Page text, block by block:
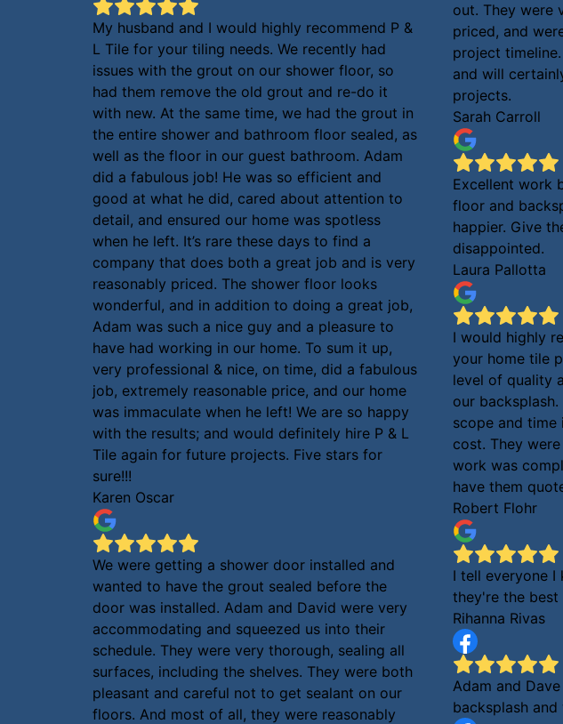
My husband and I would highly recommend P &
L Tile for your tiling needs. We recently had
issues with the grout on our shower floor, so
had them remove the old grout and re-do it
with new. At the same time, we had the grout in
the entire shower and bathroom floor sealed, as
well as the floor in our guest bathroom. Adam
did a fabulous job! He was so efficient and
good at what he did, cared about attention to
detail, and ensured our home was spotless
when he left. It’s rare these days to find a
company that does both a great job and is very
reasonably priced. The shower floor looks
wonderful, and in addition to doing a great job,
Adam was such a nice guy and a pleasure to
have had working in our home. To sum it up,
very professional & nice, on time, did a fabulous
job, extremely reasonable price, and our home
was immaculate when he left! We are so happy
with the results; and would definitely hire P & L
Tile again for future projects. Five stars for
sure!!!
Karen Oscar
We were getting a shower door installed and
wanted to have the grout sealed before the
door was installed. Adam and David were very
accommodating and squeezed us into their
schedule. They were very thorough, sealing all
surfaces, including the shelves. They were both
pleasant and careful not to get sealant on our
floors. And most of all, they were reasonably
out. They were
priced, and
project
and will
projects.
Sarah Carroll
Excellent work
floor and
happier. Give
disappointed.
Laura Pallotta
I would highly
your home tile
level of quality
our
scope and time
cost. They
work was
have them
Robert Flohr
I tell everyone
they're the best
Rihanna Rivas
Adam and
backsplash